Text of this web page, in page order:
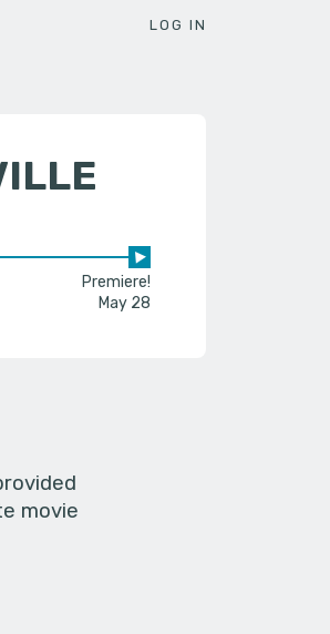
LOG IN
Premiere!
May 28
movie